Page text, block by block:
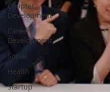
Chapter
Development
Career
Development
Social
Health
Startup